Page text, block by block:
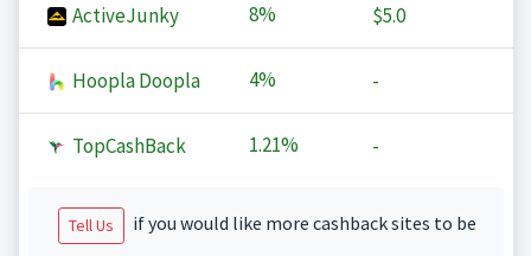
ActiveJunky 8% $5.0
Hoopla Doopla 4% -
TopCashBack 1.21% -
Tell Us
if you would like more cashback sites to be